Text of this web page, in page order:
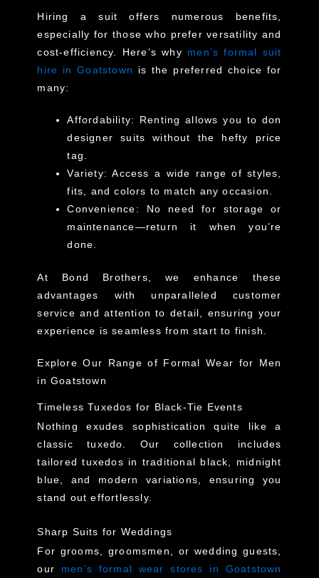
Hiring a suit offers numerous benefits,
especially for those who prefer versatility and
cost-efficiency. Here’s why men’s formal suit
hire in Goatstown
is the preferred choice for
many:
Affordability: Renting allows you to don
designer suits without the hefty price
tag.
Variety: Access a wide range of styles,
fits, and colors to match any occasion.
Convenience: No need for storage or
maintenance—return it when you’re
done.
At Bond Brothers, we enhance these
advantages with unparalleled customer
service and attention to detail, ensuring your
experience is seamless from start to finish.
Explore Our Range of Formal Wear for Men
in Goatstown
Timeless Tuxedos for Black-Tie Events
Nothing exudes sophistication quite like a
classic tuxedo. Our collection includes
tailored tuxedos in traditional black, midnight
blue, and modern variations, ensuring you
stand out effortlessly.
Sharp Suits for Weddings
For grooms, groomsmen, or wedding guests,
our men’s formal wear stores in Goatstown